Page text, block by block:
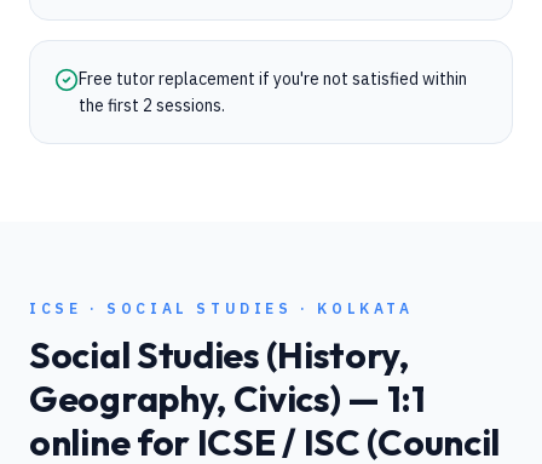
Free tutor replacement if you're not satisfied within
the first 2 sessions.
ICSE · SOCIAL STUDIES · KOLKATA
Social Studies (History,
Geography, Civics) — 1:1
online for ICSE / ISC (Council